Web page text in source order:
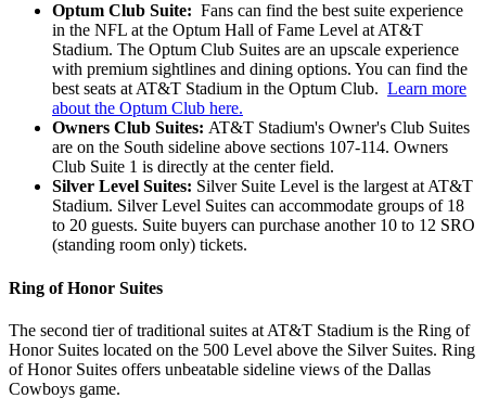
Optum Club Suite: Fans can find the best suite experience
in the NFL at the Optum Hall of Fame Level at AT&T
Stadium. The Optum Club Suites are an upscale experience
with premium sightlines and dining options. You can find the
best seats at AT&T Stadium in the Optum Club. Learn more
about the Optum Club here.
Owners Club Suites: AT&T Stadium's Owner's Club Suites
are on the South sideline above sections 107-114. Owners
Club Suite 1 is directly at the center field.
Silver Level Suites: Silver Suite Level is the largest at AT&T
Stadium. Silver Level Suites can accommodate groups of 18
to 20 guests. Suite buyers can purchase another 10 to 12 SRO
(standing room only) tickets.
Ring of Honor Suites
The second tier of traditional suites at AT&T Stadium is the Ring of
Honor Suites located on the 500 Level above the Silver Suites. Ring
of Honor Suites offers unbeatable sideline views of the Dallas
Cowboys game.